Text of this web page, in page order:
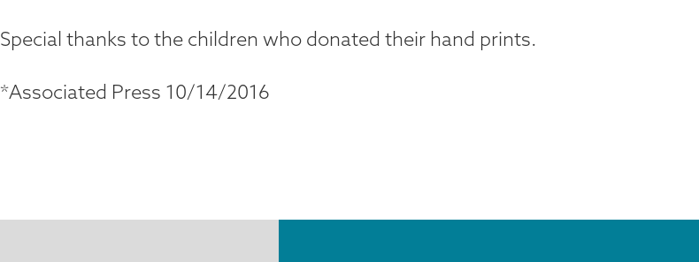
Special thanks to the children who donated their hand prints.
*Associated Press 10/14/2016